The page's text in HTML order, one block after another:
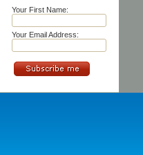
Your First Name:
Your Email Address: